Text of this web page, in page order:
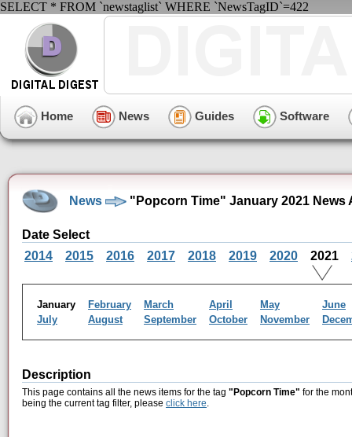
SELECT * FROM `newstaglist` WHERE `NewsTagID`=422
Home News Guides Software
News "Popcorn Time" January 2021 News
Date Select
2014
2015 2016 2017 2018 2019 2020 2021
January February March April May
June
July
August September October November
Description
This page contains all the news items for the tag "Popcorn Time" for the
being the current tag filter, please click here.